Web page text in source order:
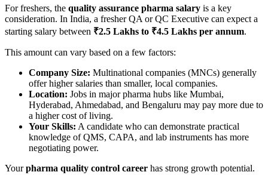
For freshers, the quality assurance pharma salary is a key
consideration. In India, a fresher QA or QC Executive can expect a
starting salary between ₹2.5 Lakhs to ₹4.5 Lakhs per annum.
This amount can vary based on a few factors:
Company Size: Multinational companies (MNCs) generally
offer higher salaries than smaller, local companies.
Location: Jobs in major pharma hubs like Mumbai,
Hyderabad, Ahmedabad, and Bengaluru may pay more due to
a higher cost of living.
Your Skills: A candidate who can demonstrate practical
knowledge of QMS, CAPA, and lab instruments has more
negotiating power.
Yourpharma quality control career has strong growth potential.